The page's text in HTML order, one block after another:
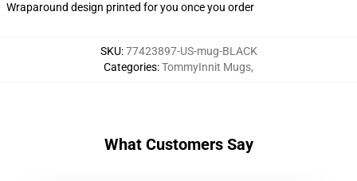
Wraparound design printed for you once you order
SKU:77423897-US-mug-BLACK
Categories:TommyInnit Mugs,
What Customers Say